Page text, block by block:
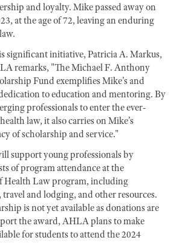
and loyalty. Mike passed away on
at the age of 72, leaving an enduring
significant initiative, Patricia A. Markus,
remarks, "The Michael F. Anthony
Fund exemplifies Mike’s and
to education and mentoring. By
professionals to enter the ever-
law, it also carries on Mike’s
of scholarship and service."
support young professionals by
of program attendance at the
Health Law program, including
and lodging, and other resources.
is not yet available as donations are
the award, AHLA plans to make
for students to attend the 2024